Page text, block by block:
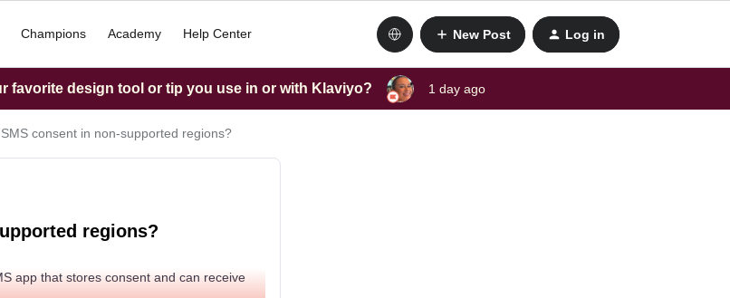
Champions Academy Help Center New Post Log in
favorite design tool or tip you use in or with Klaviyo? 1 day ago
consent in non-supported regions?
regions?
app that stores consent and can receive